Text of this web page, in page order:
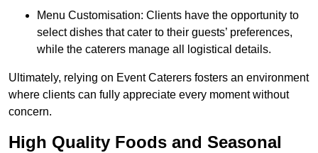
Menu Customisation: Clients have the opportunity to
select dishes that cater to their guests’ preferences,
while the caterers manage all logistical details.
Ultimately, relying on Event Caterers fosters an environment
where clients can fully appreciate every moment without
concern.
High Quality Foods and Seasonal